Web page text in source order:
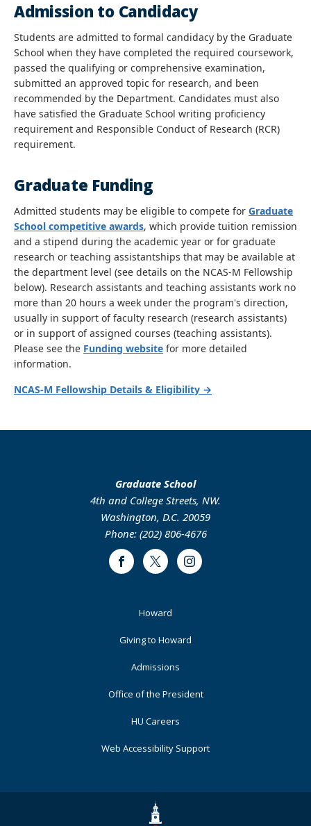
Admission to Candidacy
Students are admitted to formal candidacy by the Graduate
School when they have completed the required coursework,
passed the qualifying or comprehensive examination,
submitted an approved topic for research, and been
recommended by the Department. Candidates must also
have satisfied the Graduate School writing proficiency
requirement and Responsible Conduct of Research (RCR)
requirement.
Graduate Funding
Admitted students may be eligible to compete for Graduate
School competitive awards, which provide tuition remission
and a stipend during the academic year or for graduate
research or teaching assistantships that may be available at
the department level (see details on the NCAS-M Fellowship
below). Research assistants and teaching assistants work no
more than 20 hours a week under the program's direction,
usually in support of faculty research (research assistants)
or in support of assigned courses (teaching assistants).
Please see the Funding website for more detailed
information.
NCAS-M Fellowship Details & Eligibility →
Graduate School
4th and College Streets, NW.
Washington, D.C. 20059
Phone: (202) 806-4676
FacebookTwitter Instagram
Howard
Giving to Howard
Admissions
Office of the President
HU Careers
Web Accessibility Support